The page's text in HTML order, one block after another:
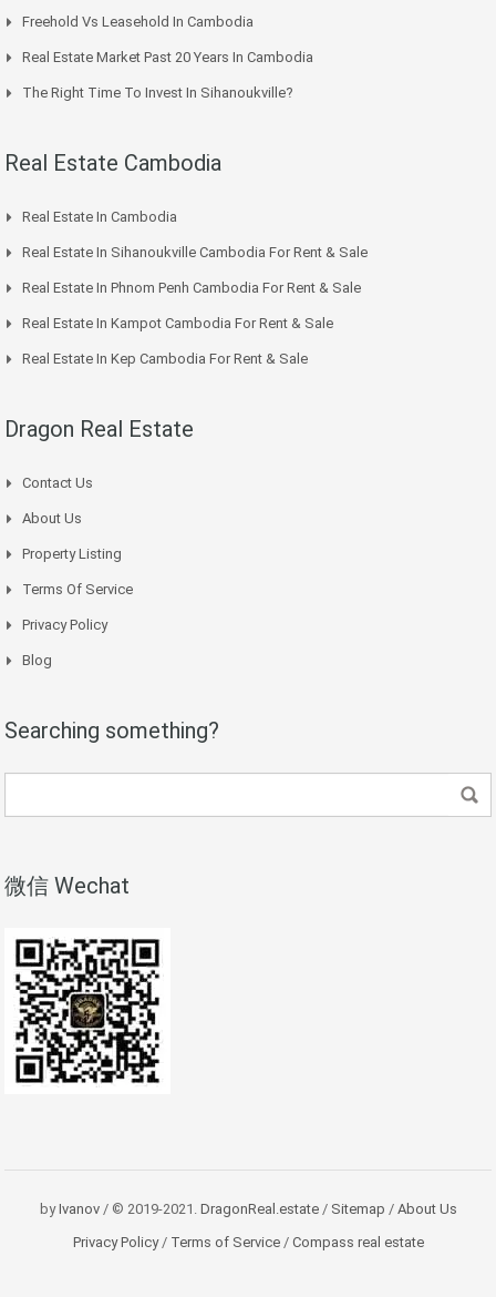
Freehold Vs Leasehold In Cambodia
Real Estate Market Past 20 Years In Cambodia
The Right Time To Invest In Sihanoukville?
Real Estate Cambodia
Real Estate In Cambodia
Real Estate In Sihanoukville Cambodia For Rent & Sale
Real Estate In Phnom Penh Cambodia For Rent & Sale
Real Estate In Kampot Cambodia For Rent & Sale
Real Estate In Kep Cambodia For Rent & Sale
Dragon Real Estate
Contact Us
About Us
Property Listing
Terms Of Service
Privacy Policy
Blog
Searching something?
微信 Wechat
byIvanov/ © 2019-2021. DragonReal.estate/ Sitemap / About Us
Privacy Policy/Terms of Service/Compass real estate